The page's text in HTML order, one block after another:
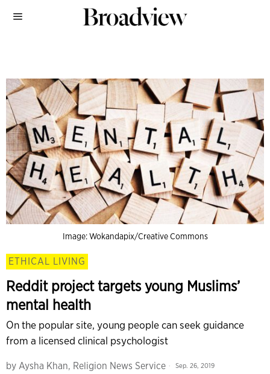
Image: Wokandapix/Creative Commons
ETHICAL LIVING
Reddit project targets young Muslims’
mental health
On the popular site, young people can seek guidance
from a licensed clinical psychologist
by Aysha Khan, Religion News Service Sep. 26, 2019